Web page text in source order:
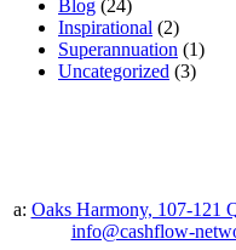
Blog (24)
Inspirational (2)
Superannuation (1)
Uncategorized (3)
a: Oaks Harmony, 107-121
info@cashflow-